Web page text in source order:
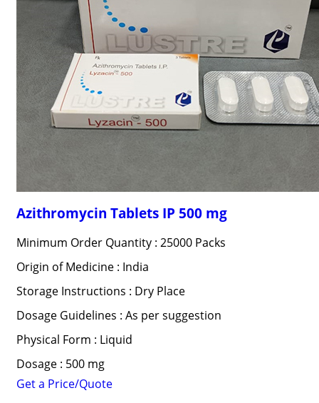
Azithromycin Tablets IP 500 mg
Minimum Order Quantity : 25000 Packs
Origin of Medicine : India
Storage Instructions : Dry Place
Dosage Guidelines : As per suggestion
Physical Form : Liquid
Dosage : 500 mg
Get a Price/Quote